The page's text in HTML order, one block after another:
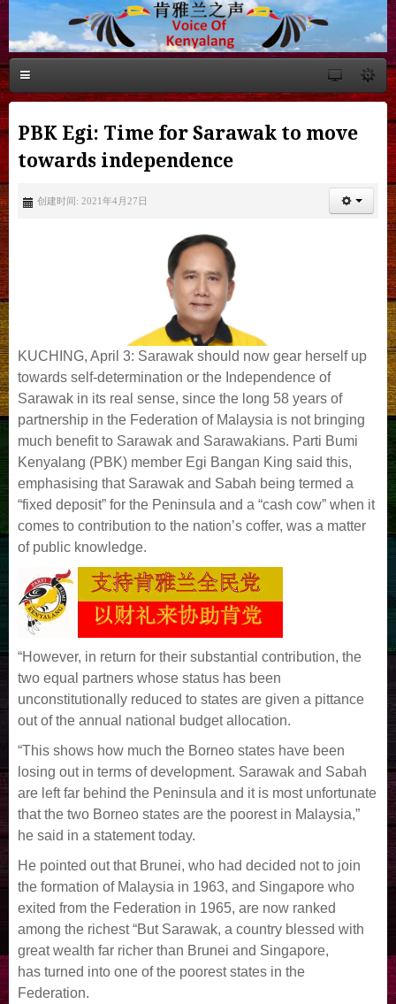
PBK Egi: Time for Sarawak to move
towards independence
创建时间: 2021年4月27日
KUCHING, April 3: Sarawak should now gear herself up
towards self-determination or the Independence of
Sarawak in its real sense, since the long 58 years of
partnership in the Federation of Malaysia is not bringing
much benefit to Sarawak and Sarawakians. Parti Bumi
Kenyalang (PBK) member Egi Bangan King said this,
emphasising that Sarawak and Sabah being termed a
“fixed deposit” for the Peninsula and a “cash cow” when it
comes to contribution to the nation’s coffer, was a matter
of public knowledge.
“However, in return for their substantial contribution, the
two equal partners whose status has been
unconstitutionally reduced to states are given a pittance
out of the annual national
budget allocation.
“This shows how much the Borneo states have been
losing out in terms of development. Sarawak and Sabah
are left far behind the Peninsula and it is most unfortunate
that the two Borneo states are the poorest in Malaysia,”
he said in a statement today.
He pointed out that Brunei, who had decided not to join
the formation of Malaysia in 1963, and Singapore who
exited from the Federation in 1965, are now ranked
among the richest “But Sarawak, a country blessed with
great wealth far richer than Brunei and Singapore,
has turned into one of the poorest states in the
Federation.